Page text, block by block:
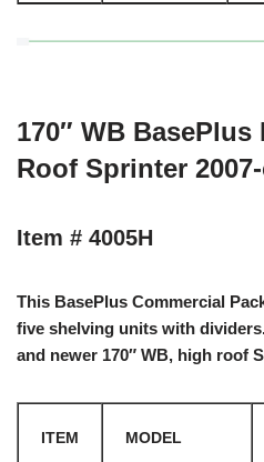
170″ WB
Roof Sprinter
Item # 4005H
This BasePlus Commercial
five shelving units with
and newer 170″ WB, high roof
ITEM MODEL